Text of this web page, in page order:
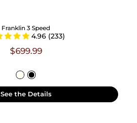
Franklin 3 Speed
4.96 (233)
$699.99
See the Details